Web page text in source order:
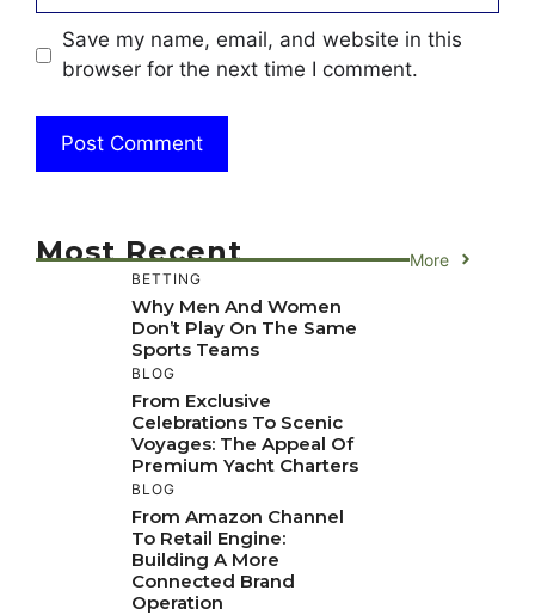
Save my name, email, and website in this
browser for the next time I comment.
Most Recent More
BETTING
Why Men And Women
Don’t Play On The Same
Sports Teams
BLOG
From Exclusive
Celebrations To Scenic
Voyages: The Appeal Of
Premium Yacht Charters
BLOG
From Amazon Channel
To Retail Engine:
Building A More
Connected Brand
Operation